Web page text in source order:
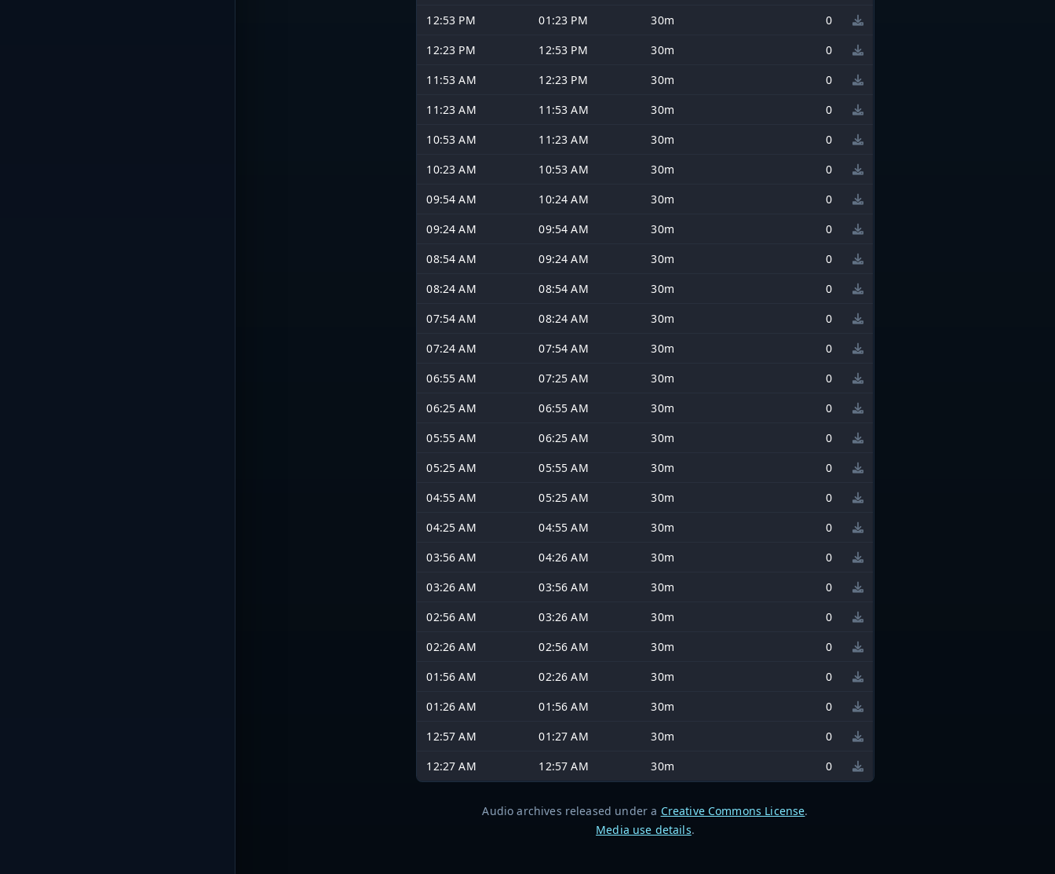
12:53 PM
01:23 PM 30m
0
12:23 PM
12:53 PM 30m
0
11:53 AM
12:23 PM 30m
0
11:23 AM
11:53 AM 30m
0
10:53 AM
11:23 AM 30m
0
10:23 AM
10:53 AM 30m
0
09:54 AM
10:24 AM 30m
0
09:24 AM
09:54 AM 30m
0
08:54 AM
09:24 AM 30m
0
08:24 AM
08:54 AM 30m
0
07:54 AM
08:24 AM 30m
0
07:24 AM
07:54 AM 30m
0
06:55 AM
07:25 AM 30m
0
06:25 AM
06:55 AM 30m
0
05:55 AM
06:25 AM 30m
0
05:25 AM
05:55 AM 30m
0
04:55 AM
05:25 AM 30m
0
04:25 AM
04:55 AM 30m
0
03:56 AM
04:26 AM 30m
0
03:26 AM
03:56 AM 30m
0
02:56 AM
03:26 AM 30m
0
02:26 AM
02:56 AM 30m
0
01:56 AM
02:26 AM 30m
0
01:26 AM
01:56 AM 30m
0
12:57 AM
01:27 AM 30m
0
12:27 AM
12:57 AM 30m 0
Audio archives released under a Creative Commons License.
Media use details.